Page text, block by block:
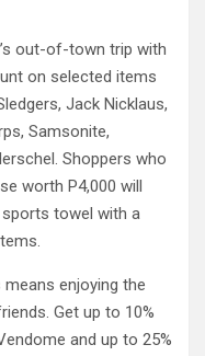
out-of-town trip with
on selected items
Jack Nicklaus,
Samsonite,
Shoppers who
worth P4,000 will
towel with a
enjoying the
Get up to 10%
and up to 25%